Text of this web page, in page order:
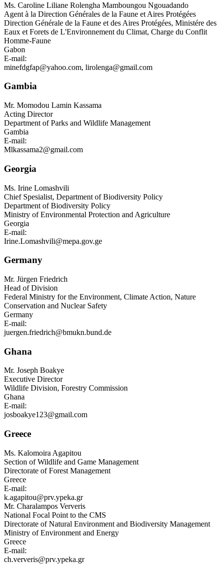
Ms. Caroline Liliane Rolengha Mamboungou Ngouadando
Agent à la Direction Générales de la Faune et Aires Protégées
Direction Générale de la Faune et des Aires Protégées, Ministére des
Eaux et Forets de L'Environnement du Climat, Charge du Conflit
Homme-Faune
Gabon
E-mail:
minefdgfap@yahoo.com, lirolenga@gmail.com
Gambia
Mr. Momodou Lamin Kassama
Acting Director
Department of Parks and Wildlife Management
Gambia
E-mail:
Mlkassama2@gmail.com
Georgia
Ms. Irine Lomashvili
Chief Spesialist, Department of Biodiversity Policy
Department of Biodiversity Policy
Ministry of Environmental Protection and Agriculture
Georgia
E-mail:
Irine.Lomashvili@mepa.gov.ge
Germany
Mr. Jürgen Friedrich
Head of Division
Federal Ministry for the Environment, Climate Action, Nature
Conservation and Nuclear Safety
Germany
E-mail:
juergen.friedrich@bmukn.bund.de
Ghana
Mr. Joseph Boakye
Executive Director
Wildlife Division, Forestry Commission
Ghana
E-mail:
josboakye123@gmail.com
Greece
Ms. Kalomoira Agapitou
Section of Wildlife and Game Management
Directorate of Forest Management
Greece
E-mail:
k.agapitou@prv.ypeka.gr
Mr. Charalampos Ververis
National Focal Point to the CMS
Directorate of Natural Environment and Biodiversity Management
Ministry of Environment and Energy
Greece
E-mail:
ch.ververis@prv.ypeka.gr